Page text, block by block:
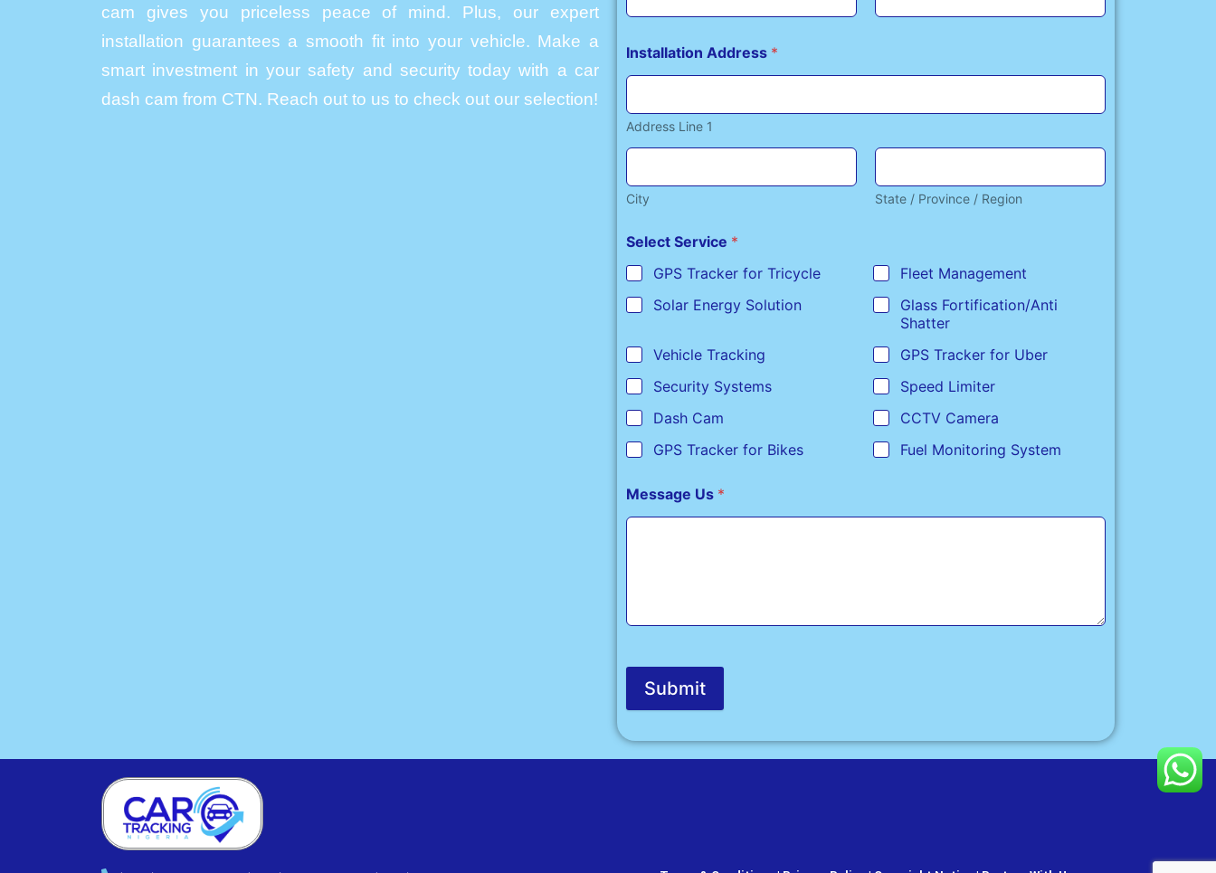
cam gives you priceless peace of mind. Plus, our expert
installation guarantees a smooth fit into your vehicle. Make a
smart investment in your safety and security today with a car
dash cam from CTN. Reach out to us to check out our selection!
Installation Address *
Address Line 1
City State / Province / Region
Select Service *
GPS Tracker for Tricycle
Fleet Management
Solar Energy Solution
Glass Fortification/Anti
Shatter
Vehicle Tracking
GPS Tracker for Uber
Security Systems
Speed Limiter
Dash Cam
CCTV Camera
GPS Tracker for Bikes
Fuel Monitoring System
Message Us *
Submit